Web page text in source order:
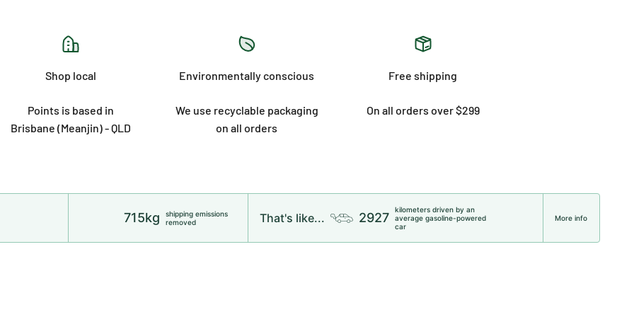
Shop local
Points is based in
Brisbane (Meanjin) - QLD
Environmentally conscious
We use recyclable packaging
on all orders
Free shipping
On all orders over $299
715kg
shipping emissions
removed
That's like... 2927
kilometers driven by an
average gasoline-powered
car
More info